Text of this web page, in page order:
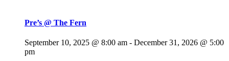
Pre’s @ The Fern
September 10, 2025 @ 8:00 am - December 31, 2026 @ 5:00
pm